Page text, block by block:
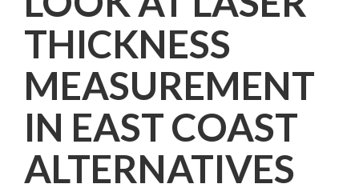
THICKNESS
MEASUREMENT
IN EAST COAST
ALTERNATIVES